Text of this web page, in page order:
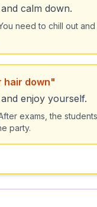
calm down.
need to chill out
hair down"
enjoy yourself.
exams, the
party.